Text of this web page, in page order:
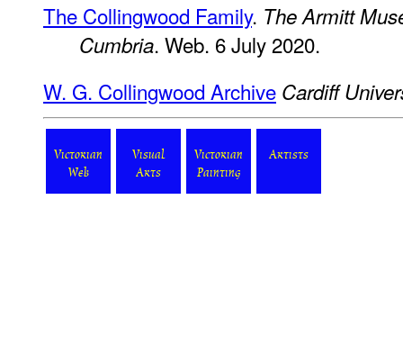
The Collingwood Family. The Armitt
Cumbria. Web. 6 July 2020.
W. G. Collingwood Archive Cardiff
Victorian
Web
Visual
Arts
Victorian
Painting
Artists